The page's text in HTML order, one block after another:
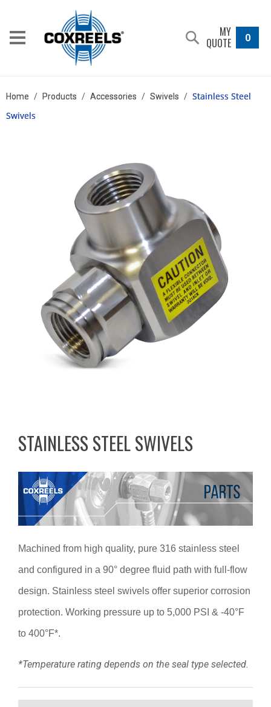
MY
QUOTE 0
Home / Products / Accessories / Swivels / Stainless Steel
Swivels
STAINLESS STEEL SWIVELS
Machined from high quality, pure 316 stainless steel
and configured in a 90° degree fluid path with full-flow
design. Stainless steel swivels offer superior corrosion
protection. Working pressure up to 5,000 PSI & -40°F
to 400°F*.
*Temperature rating depends on the seal type selected.